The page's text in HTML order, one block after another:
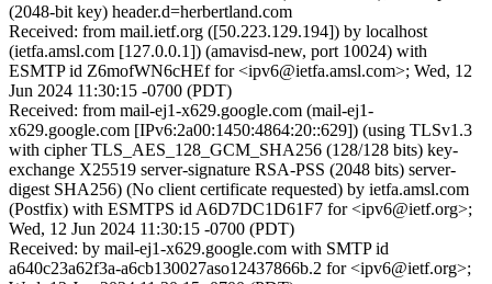
(2048-bit key) header.d=herbertland.com
Received: from mail.ietf.org ([50.223.129.194]) by localhost
(ietfa.amsl.com [127.0.0.1]) (amavisd-new, port 10024) with
ESMTP id Z6mofWN6cHEf for <ipv6@ietfa.amsl.com>; Wed, 12
Jun 2024 11:30:15 -0700 (PDT)
Received: from mail-ej1-x629.google.com (mail-ej1-
x629.google.com [IPv6:2a00:1450:4864:20::629]) (using TLSv1.3
with cipher TLS_AES_128_GCM_SHA256 (128/128 bits) key-
exchange X25519 server-signature RSA-PSS (2048 bits) server-
digest SHA256) (No client certificate requested) by ietfa.amsl.com
(Postfix) with ESMTPS id A6D7DC1D61F7 for <ipv6@ietf.org>;
Wed, 12 Jun 2024 11:30:15 -0700 (PDT)
Received: by mail-ej1-x629.google.com with SMTP id
a640c23a62f3a-a6cb130027aso12437866b.2 for <ipv6@ietf.org>;